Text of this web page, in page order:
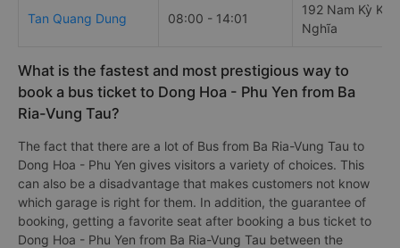
Tan Quang Dung 08:00 - 14:01
192 Nam Kỳ Khởi
Nghĩa
What is the fastest and most prestigious way to
book a bus ticket to Dong Hoa - Phu Yen from Ba
Ria-Vung Tau?
The fact that there are a lot of Bus from Ba Ria-Vung Tau to
Dong Hoa - Phu Yen gives visitors a variety of choices. This
can also be a disadvantage that makes customers not know
which garage is right for them. In addition, the guarantee of
booking, getting a favorite seat after booking a bus ticket to
Dong Hoa - Phu Yen from Ba Ria-Vung Tau between the